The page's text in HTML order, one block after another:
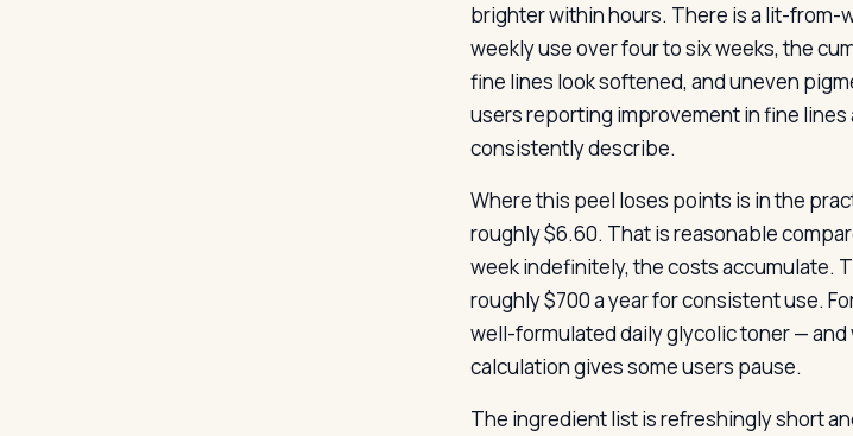
brighter within hours. There is a lit-from-
weekly use over four to six weeks, the
fine lines look softened, and uneven
users reporting improvement in fine
consistently describe.
Where this peel loses points is in the
roughly $6.60. That is reasonable
week indefinitely, the costs accumulate.
roughly $700 a year for consistent use.
well-formulated daily glycolic toner —
calculation gives some users pause.
The ingredient list is refreshingly short